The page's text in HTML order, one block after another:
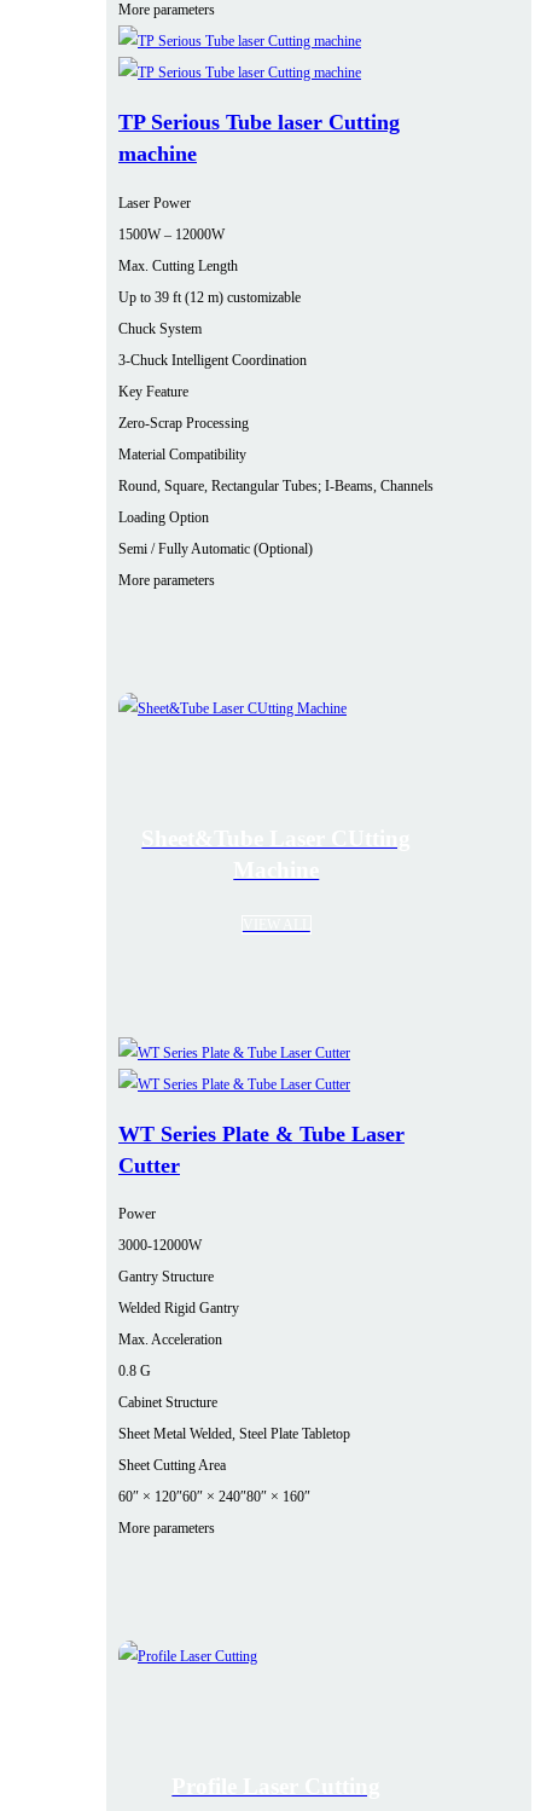
More parameters
TP Serious Tube laser Cutting
machine
Laser Power
1500W – 12000W
Max. Cutting Length
Up to 39 ft (12 m) customizable
Chuck System
3-Chuck Intelligent Coordination
Key Feature
Zero-Scrap Processing
Material Compatibility
Round, Square, Rectangular Tubes; I-Beams, Channels
Loading Option
Semi / Fully Automatic (Optional)
More parameters
WT Series Plate & Tube Laser
Cutter
Power
3000‑12000W
Gantry Structure
Welded Rigid Gantry
Max. Acceleration
0.8 G
Cabinet Structure
Sheet Metal Welded, Steel Plate Tabletop
Sheet Cutting Area
60″ × 120″60″ × 240″80″ × 160″
More parameters